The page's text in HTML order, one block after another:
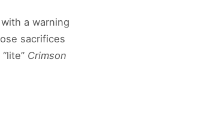
a warning
sacrifices
Crimson